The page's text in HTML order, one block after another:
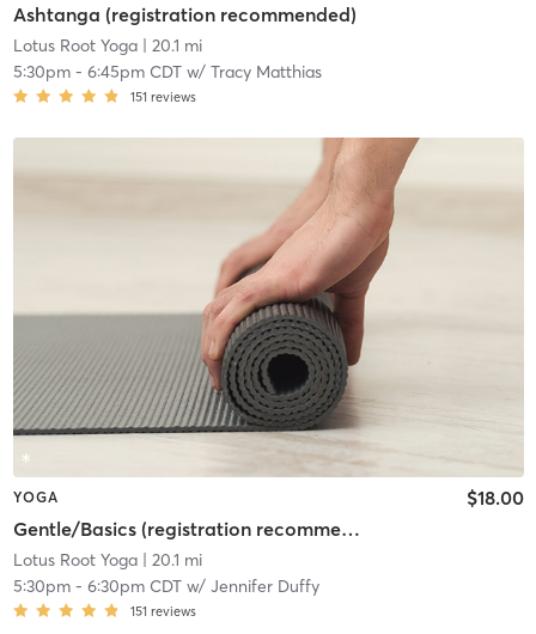
Ashtanga (registration recommended)
Lotus Root Yoga| 20.1 mi
5:30pm- 6:45pm CDTw/ Tracy Matthias
151 reviews
YOGA
Gentle/Basics (registration recommended)
$18.00
Lotus Root Yoga| 20.1 mi
5:30pm- 6:30pm CDTw/ Jennifer Duffy
151 reviews